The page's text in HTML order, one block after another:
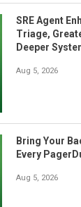
SRE Agent
Triage,
Deeper
Aug 5, 2026
Bring Your
Every
Aug 5, 2026